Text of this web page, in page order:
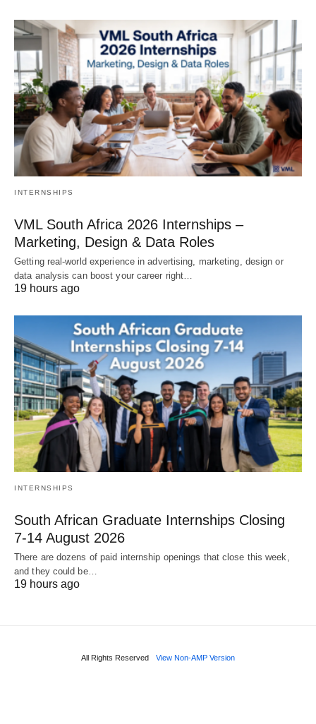
INTERNSHIPS
VML South Africa 2026 Internships –
Marketing, Design & Data Roles
Getting real‑world experience in advertising, marketing, design or
data analysis can boost your career right…
19 hours ago
INTERNSHIPS
South African Graduate Internships Closing
7‑14 August 2026
There are dozens of paid internship openings that close this week,
and they could be…
19 hours ago
All Rights Reserved View Non-AMP Version